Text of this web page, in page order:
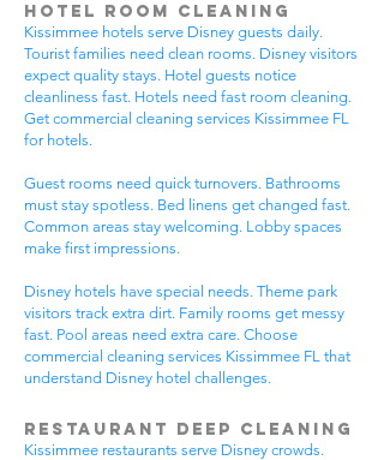
Hotel Room Cleaning
Kissimmee hotels serve Disney guests daily.
Tourist families need clean rooms. Disney visitors
expect quality stays. Hotel guests notice
cleanliness fast. Hotels need fast room cleaning.
Get commercial cleaning services Kissimmee FL
for hotels.
Guest rooms need quick turnovers. Bathrooms
must stay spotless. Bed linens get changed fast.
Common areas stay welcoming. Lobby spaces
make first impressions.
Disney hotels have special needs. Theme park
visitors track extra dirt. Family rooms get messy
fast. Pool areas need extra care. Choose
commercial cleaning services Kissimmee FL that
understand Disney hotel challenges.
Restaurant Deep Cleaning
Kissimmee restaurants serve Disney crowds.